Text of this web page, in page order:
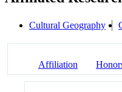
Cultural Geography
Affiliation